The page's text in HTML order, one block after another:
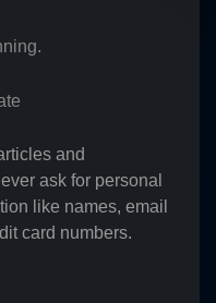
and
ask for personal
like names, email
card numbers.